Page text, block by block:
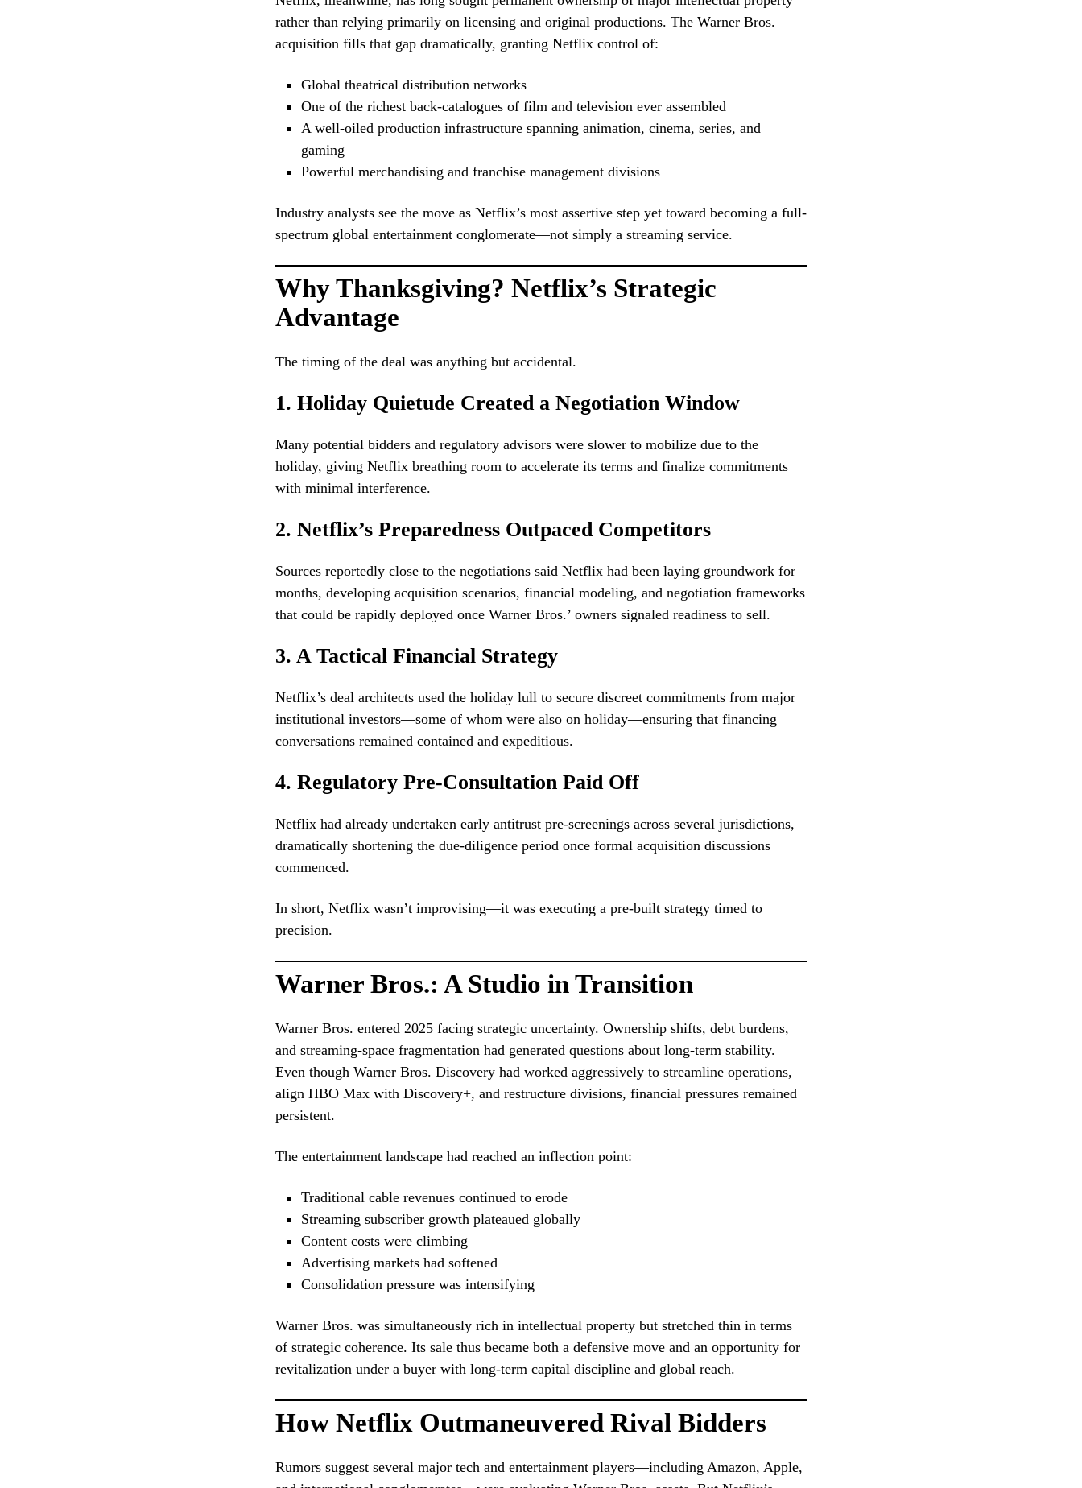
rather than relying primarily on licensing and original productions. The Warner Bros.
acquisition fills that gap dramatically, granting Netflix control of:
Global theatrical distribution networks
One of the richest back-catalogues of film and television ever assembled
A well-oiled production infrastructure spanning animation, cinema, series, and
gaming
Powerful merchandising and franchise management divisions
Industry analysts see the move as Netflix’s most assertive step yet toward becoming a full-
spectrum global entertainment conglomerate—not simply a streaming service.
Why Thanksgiving? Netflix’s Strategic
Advantage
The timing of the deal was anything but accidental.
1. Holiday Quietude Created a Negotiation Window
Many potential bidders and regulatory advisors were slower to mobilize due to the
holiday, giving Netflix breathing room to accelerate its terms and finalize commitments
with minimal interference.
2. Netflix’s Preparedness Outpaced Competitors
Sources reportedly close to the negotiations said Netflix had been laying groundwork for
months, developing acquisition scenarios, financial modeling, and negotiation frameworks
that could be rapidly deployed once Warner Bros.’ owners signaled readiness to sell.
3. A Tactical Financial Strategy
Netflix’s deal architects used the holiday lull to secure discreet commitments from major
institutional investors—some of whom were also on holiday—ensuring that financing
conversations remained contained and expeditious.
4. Regulatory Pre-Consultation Paid Off
Netflix had already undertaken early antitrust pre-screenings across several jurisdictions,
dramatically shortening the due-diligence period once formal acquisition discussions
commenced.
In short, Netflix wasn’t improvising—it was executing a pre-built strategy timed to
precision.
Warner Bros.: A Studio in Transition
Warner Bros. entered 2025 facing strategic uncertainty. Ownership shifts, debt burdens,
and streaming-space fragmentation had generated questions about long-term stability.
Even though Warner Bros. Discovery had worked aggressively to streamline operations,
align HBO Max with Discovery+, and restructure divisions, financial pressures remained
persistent.
The entertainment landscape had reached an inflection point:
Traditional cable revenues continued to erode
Streaming subscriber growth plateaued globally
Content costs were climbing
Advertising markets had softened
Consolidation pressure was intensifying
Warner Bros. was simultaneously rich in intellectual property but stretched thin in terms
of strategic coherence. Its sale thus became both a defensive move and an opportunity for
revitalization under a buyer with long-term capital discipline and global reach.
How Netflix Outmaneuvered Rival Bidders
Rumors suggest several major tech and entertainment players—including Amazon, Apple,